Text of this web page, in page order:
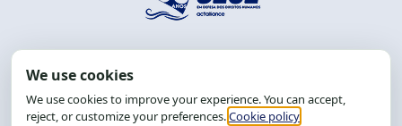
Tel.: (71) 2104-5457, Cel.: (71) 9 9239-2104 ou 2105
Email:cese@cese.org.br